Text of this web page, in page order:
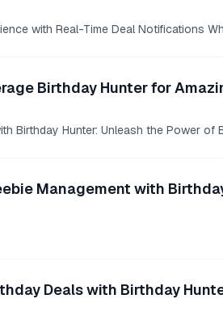
with Real-Time Deal Notifications
Birthday Hunter for
Birthday Hunter: Unleash the Power
Management with
Deals with Birthday